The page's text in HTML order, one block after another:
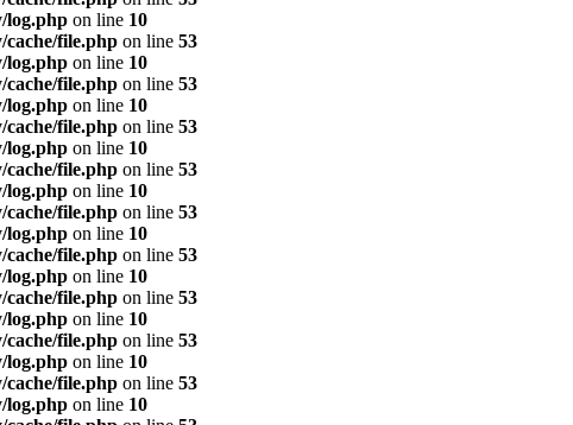
log.php on line 10
file.php on line 53
log.php on line 10
file.php on line 53
log.php on line 10
file.php on line 53
log.php on line 10
file.php on line 53
log.php on line 10
file.php on line 53
log.php on line 10
file.php on line 53
log.php on line 10
file.php on line 53
log.php on line 10
file.php on line 53
log.php on line 10
file.php on line 53
log.php on line 10